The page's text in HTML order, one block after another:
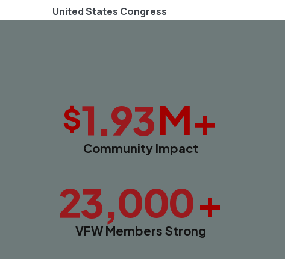
United States Congress
$1.93M+
Community Impact
23,000+
VFW Members Strong